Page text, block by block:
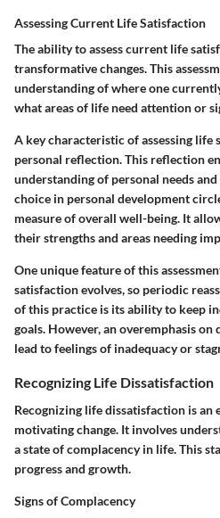
Assessing Current Life Satisfaction
The ability to assess current life
transformative changes. This
understanding of where one
what areas of life need attention or
A key characteristicof assessing life
personal reflection. This reflection
understanding of personal needs
choice in personal development
measure of overall well-being. It
their strengths and areas needing
One unique feature of this
satisfaction evolves, so periodic
of this practice is its ability to keep
goals. However, an overemphasis
lead to feelings of inadequacy or
Recognizing Life Dissatisfaction
Recognizing life dissatisfaction is an
motivating change. It involves
a state of complacency in life. This
progress and growth.
Signs of Complacency